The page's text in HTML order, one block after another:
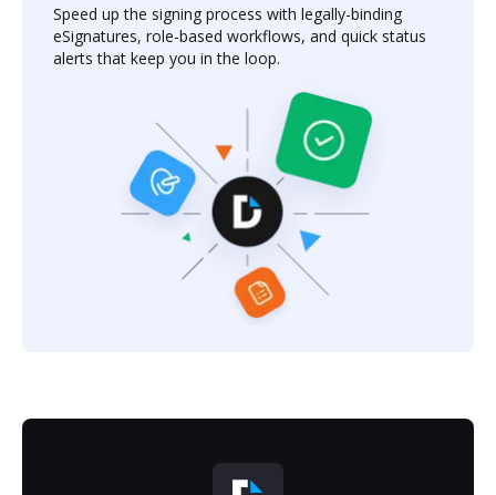
Speed up the signing process with legally-binding
eSignatures, role-based workflows, and quick status
alerts that keep you in the loop.